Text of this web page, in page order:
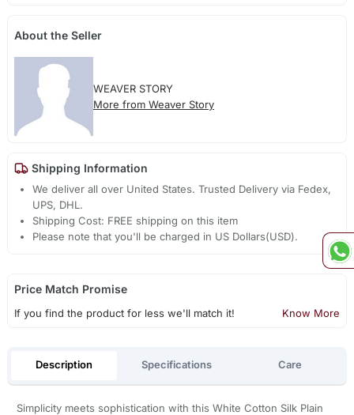
About the Seller
WEAVER STORY
More from Weaver Story
Shipping Information
We deliver all over United States. Trusted Delivery via Fedex,
UPS, DHL.
Shipping Cost: FREE shipping on this item
Please note that you'll be charged in US Dollars(USD).
Price Match Promise
If you find the product for less we'll match it! Know More
Description Specifications Care
Simplicity meets sophistication with this White Cotton Silk Plain